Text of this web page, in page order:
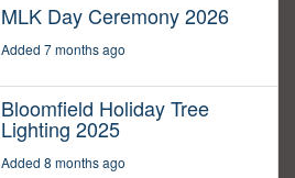
MLK Day Ceremony 2026
Added 7 months ago
Bloomfield Holiday Tree
Lighting 2025
Added 8 months ago